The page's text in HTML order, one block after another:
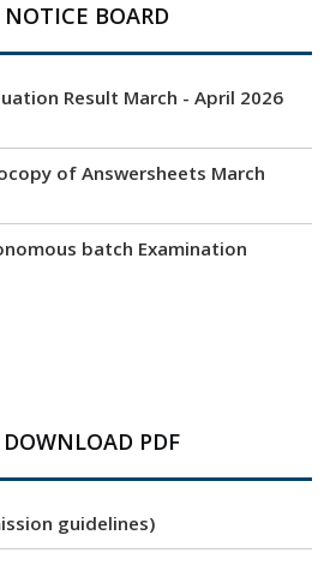
BOARD
Result March - April 2026
of Answersheets March
batch Examination
Post Graduation April / May
Result
March/April 2026 Examination
April/ May 2026
PDF
guidelines)